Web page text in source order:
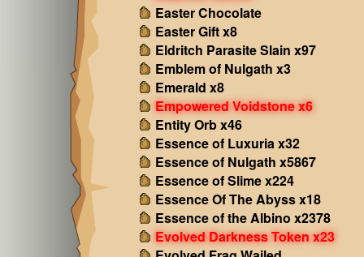
Easter Chocolate
Easter Gift x8
Eldritch Parasite Slain x97
Emblem of Nulgath x3
Emerald x8
Empowered Voidstone x6
Entity Orb x46
Essence of Luxuria x32
Essence of Nulgath x5867
Essence of Slime x224
Essence Of The Abyss x18
Essence of the Albino x2378
Evolved Darkness Token x23